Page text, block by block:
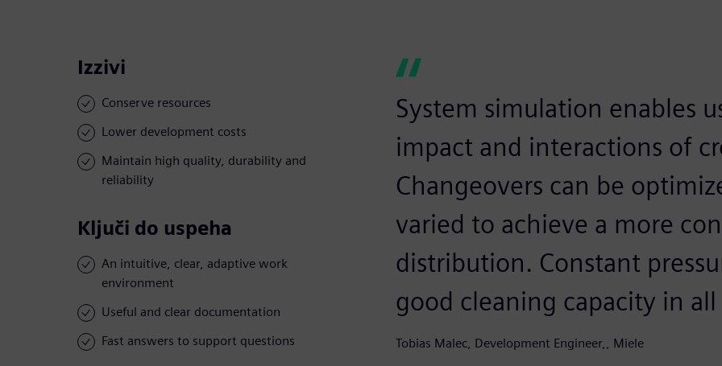
Izzivi
Conserve resources
Lower development costs
Maintain high quality, durability and
reliability
Ključi do uspeha
An intuitive, clear, adaptive work
environment
Useful and clear documentation
Fast answers to support questions
System simulation enables
impact and interactions of
Changeovers can be
varied to achieve a more
distribution. Constant
good cleaning capacity in
Tobias Malec, Development Engineer,, Miele